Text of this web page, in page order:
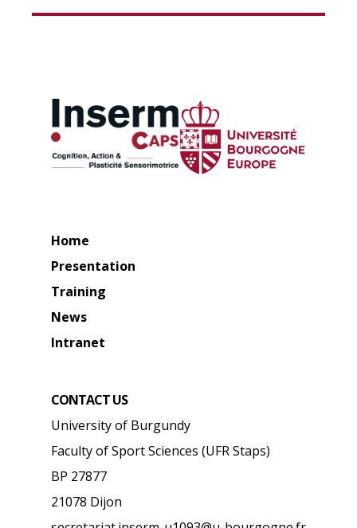
Home
Presentation
Training
News
Intranet
CONTACT US
University of Burgundy
Faculty of Sport Sciences (UFR Staps)
BP 27877
21078 Dijon